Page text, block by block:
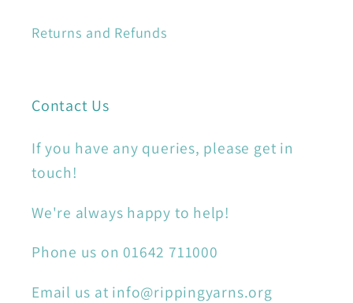
Returns and Refunds
Contact Us
If you have any queries, please get in
touch!
We're always happy to help!
Phone us on 01642 711000
Email us at info@rippingyarns.org